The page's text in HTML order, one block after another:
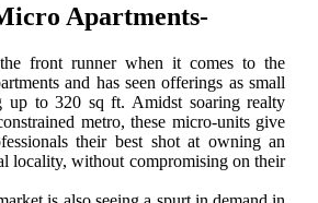
Apartments-
front runner when it comes to the
and has seen offerings as small
up to 320 sq ft. Amidst soaring realty
metro, these micro-units give
their best shot at owning an
locality, without compromising on their